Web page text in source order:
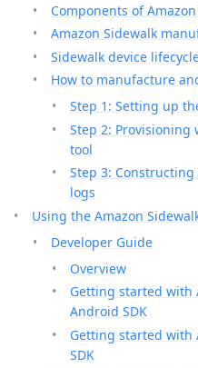
Components of
Amazon Sidewalk
Sidewalk device
How to manufacture
Step 1: Setting up
Step 2: Provisioning
tool
Step 3:
logs
Using the Amazon
Developer Guide
Overview
Getting started with
Android SDK
Getting started with
SDK